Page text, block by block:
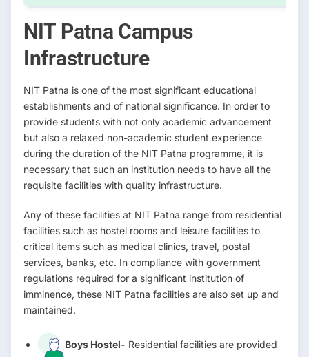
NIT Patna Campus
Infrastructure
NIT Patna is one of the most significant educational
establishments and of national significance. In order to
provide students with not only academic advancement
but also a relaxed non-academic student experience
during the duration of the NIT Patna programme, it is
necessary that such an institution needs to have all the
requisite facilities with quality infrastructure.
Any of these facilities at NIT Patna range from residential
facilities such as hostel rooms and leisure facilities to
critical items such as medical clinics, travel, postal
services, banks, etc. In compliance with government
regulations required for a significant institution of
imminence, these NIT Patna facilities are also set up and
maintained.
Boys Hostel- Residential facilities are provided